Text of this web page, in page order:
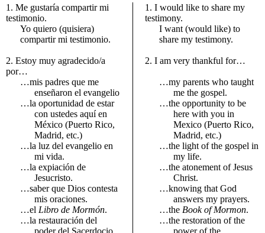
1. Me gustaría compartir mi
testimonio.
1. I would like to share my
testimony.
Yo quiero (quisiera)
compartir mi testimonio.
I want (would like) to
share my testimony.
2. Estoy muy agradecido/a
por…
2. I am very thankful for…
…mis padres que me
enseñaron el evangelio
…my parents who taught
me the gospel.
…la oportunidad de estar
con ustedes aquí en
México (Puerto Rico,
Madrid, etc.)
…the opportunity to be
here with you in
Mexico (Puerto Rico,
Madrid, etc.)
…la luz del evangelio en
mi vida.
…the light of the gospel in
my life.
…la expiación de
Jesucristo.
…the atonement of Jesus
Christ.
…saber que Dios contesta
mis oraciones.
…knowing that God
answers my prayers.
…el Libro de Mormón. …the Book of Mormon.
…la restauración del
poder del Sacerdocio.
…the restoration of the
power of the